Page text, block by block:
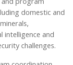
domestic and
intelligence and
challenges.